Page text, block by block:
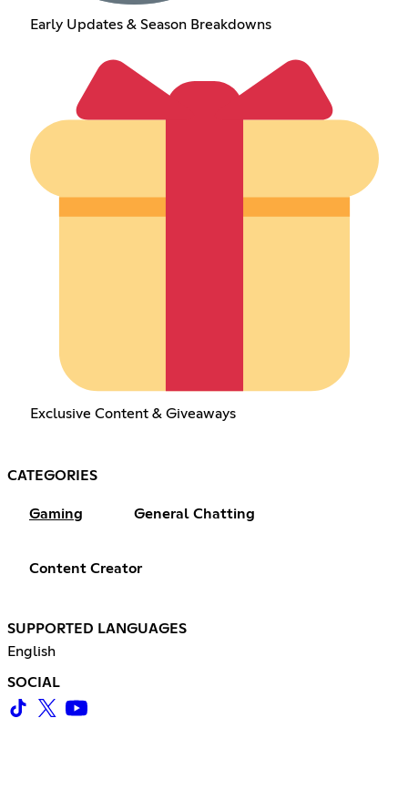
Early Updates & Season Breakdowns
Exclusive Content & Giveaways
CATEGORIES
Gaming General Chatting
Content Creator
SUPPORTED LANGUAGES
English
SOCIAL